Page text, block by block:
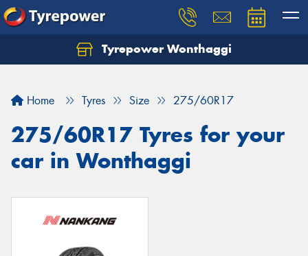
Tyrepower Wonthaggi
Home Tyres Size 275/60R17
275/60R17 Tyres for your
car in Wonthaggi